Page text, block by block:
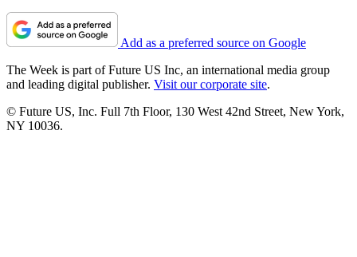
Add as a preferred source on Google
The Week is part of Future US Inc, an international media group
and leading digital publisher. Visit our corporate site.
© Future US, Inc. Full 7th Floor, 130 West 42nd Street, New York,
NY 10036.